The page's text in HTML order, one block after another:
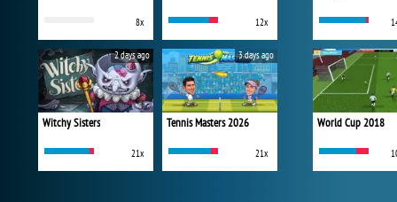
8x 12x
Witchy Sisters
21x
2 days ago
Tennis Masters 2026
21x
3 days ago
World Cup 2018